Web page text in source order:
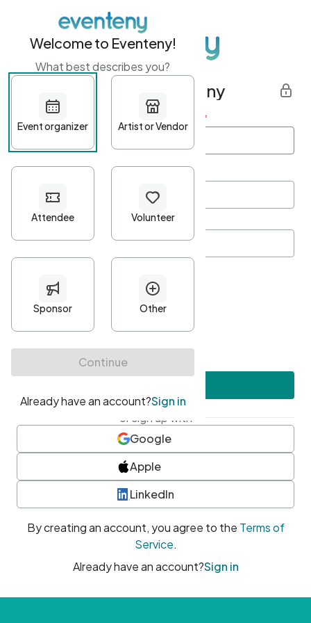
Get started with Eventeny
First name Last name *
Password*
Minimum 10 characters
At least one uppercase character
• At least one number
• At least one special character
or sign up with
Google
Apple
LinkedIn
By creating an account, you agree to the Terms of
Service.
Already have an account?Sign in
Welcome to Eventeny!
What best describes you?